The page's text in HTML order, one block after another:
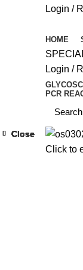
Login /
HOME
Login /
PCR
Click to
Close
Close
Close
Close
Close
Close
Close
Close